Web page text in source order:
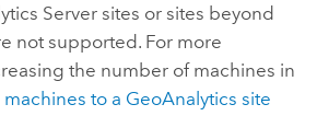
Serversites or sites beyond
not supported. For more
the number of machines in
to a GeoAnalytics site